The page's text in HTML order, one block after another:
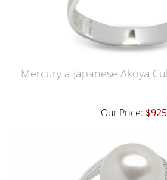
Mercury a Japanese Akoya
Our Price: $925